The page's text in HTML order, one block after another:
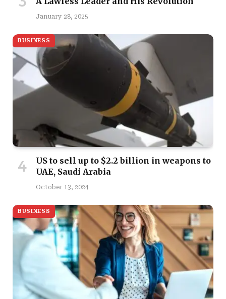
January 28, 2025
BUSINESS
US to sell up to $2.2 billion in weapons to
UAE, Saudi Arabia
October 13, 2024
BUSINESS